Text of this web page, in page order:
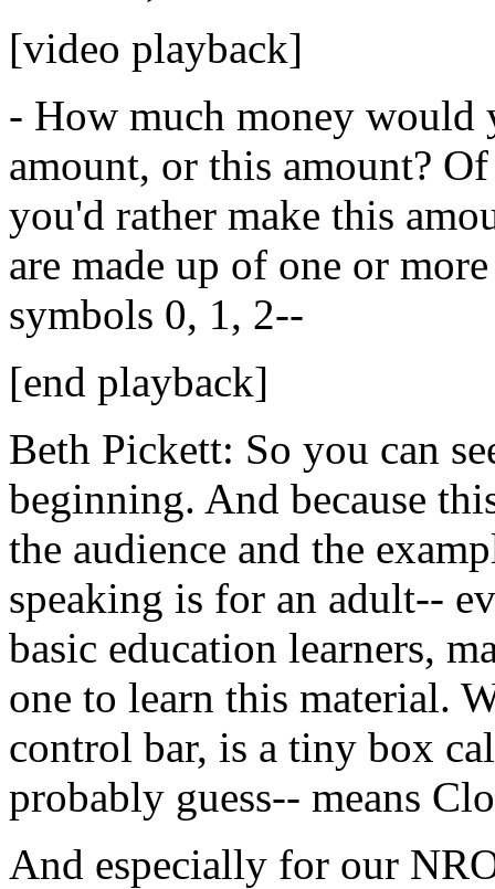
[video playback]
- How much money would
amount, or this amount? Of
you'd rather make this
are made up of one or more
symbols 0, 1, 2--
[end playback]
Beth Pickett: So you can
beginning. And because
the audience and the
speaking is for an adult--
basic education learners,
one to learn this material.
control bar, is a tiny box
probably guess-- means
And especially for our